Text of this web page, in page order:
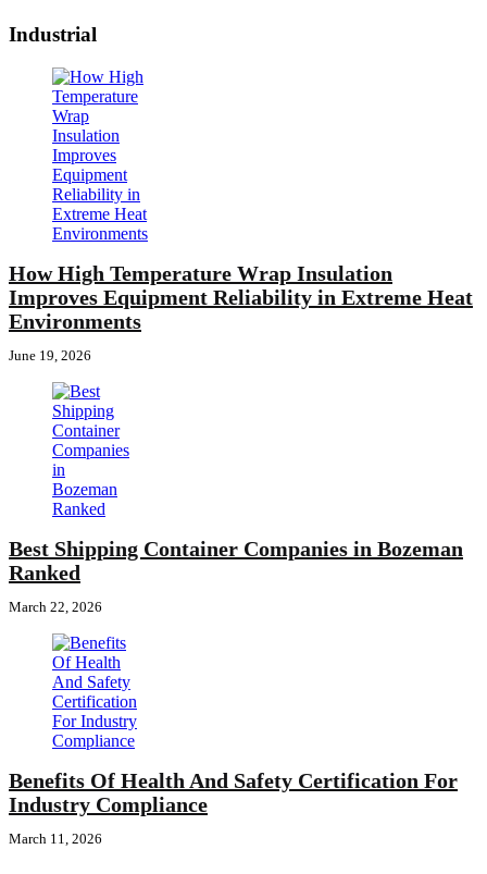
Industrial
How High Temperature Wrap Insulation
Improves Equipment Reliability in Extreme Heat
Environments
June 19, 2026
Best Shipping Container Companies in Bozeman
Ranked
March 22, 2026
Benefits Of Health And Safety Certification For
Industry Compliance
March 11, 2026